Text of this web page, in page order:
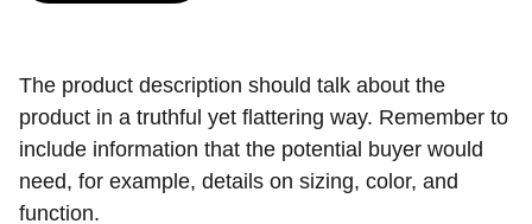
The product description should talk about the
product in a truthful yet flattering way. Remember to
include information that the potential buyer would
need, for example, details on sizing, color, and
function.